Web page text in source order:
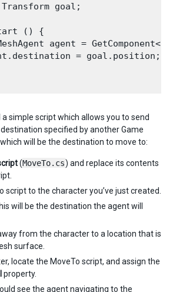
goal;
() {
agent =
= goal.position;
simple script which allows you to send
specified by another Game
will be the destination to move to:
(MoveTo.cs) and replace its contents
script to the character you’ve just created.
will be the destination the agent will
from the character to a location that is
surface.
locate the MoveTo script, and assign the
property.
see the agent navigating to the